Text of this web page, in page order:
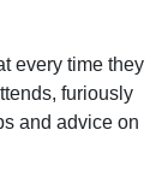
every time they
furiously
and advice on